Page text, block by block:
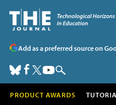
Add as a preferred source on
PRODUCT AWARDS